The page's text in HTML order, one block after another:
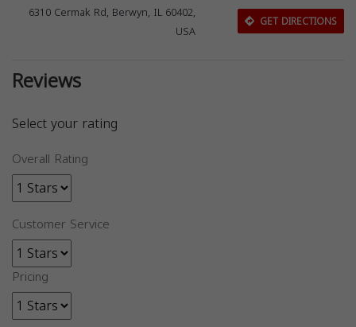
6310 Cermak Rd, Berwyn, IL 60402,
USA
GET DIRECTIONS
Reviews
Select your rating
Overall Rating
Customer Service
Pricing